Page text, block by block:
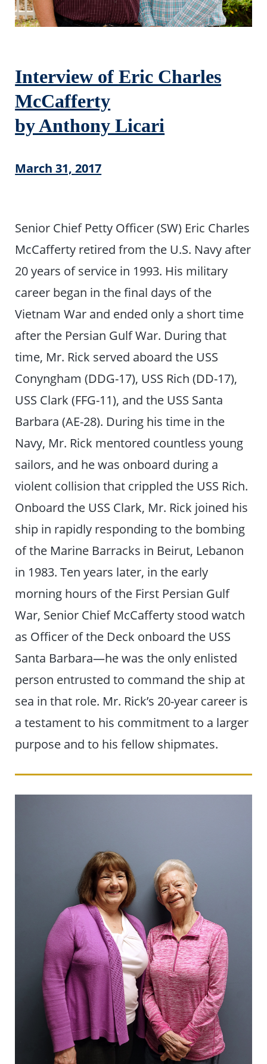
Interview of Eric Charles
McCafferty
by Anthony Licari
March 31, 2017
Senior Chief Petty Officer (SW) Eric Charles
McCafferty retired from the U.S. Navy after
20 years of service in 1993. His military
career began in the final days of the
Vietnam War and ended only a short time
after the Persian Gulf War. During that
time, Mr. Rick served aboard the USS
Conyngham (DDG-17), USS Rich (DD-17),
USS Clark (FFG-11), and the USS Santa
Barbara (AE-28). During his time in the
Navy, Mr. Rick mentored countless young
sailors, and he was onboard during a
violent collision that crippled the USS Rich.
Onboard the USS Clark, Mr. Rick joined his
ship in rapidly responding to the bombing
of the Marine Barracks in Beirut, Lebanon
in 1983. Ten years later, in the early
morning hours of the First Persian Gulf
War, Senior Chief McCafferty stood watch
as Officer of the Deck onboard the USS
Santa Barbara—he was the only enlisted
person entrusted to command the ship at
sea in that role. Mr. Rick’s 20-year career is
a testament to his commitment to a larger
purpose and to his fellow shipmates.